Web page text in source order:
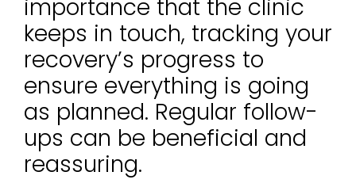
importance that the clinic
keeps in touch, tracking your
recovery’s progress to
ensure everything is going
as planned. Regular follow-
ups can be beneficial and
reassuring.